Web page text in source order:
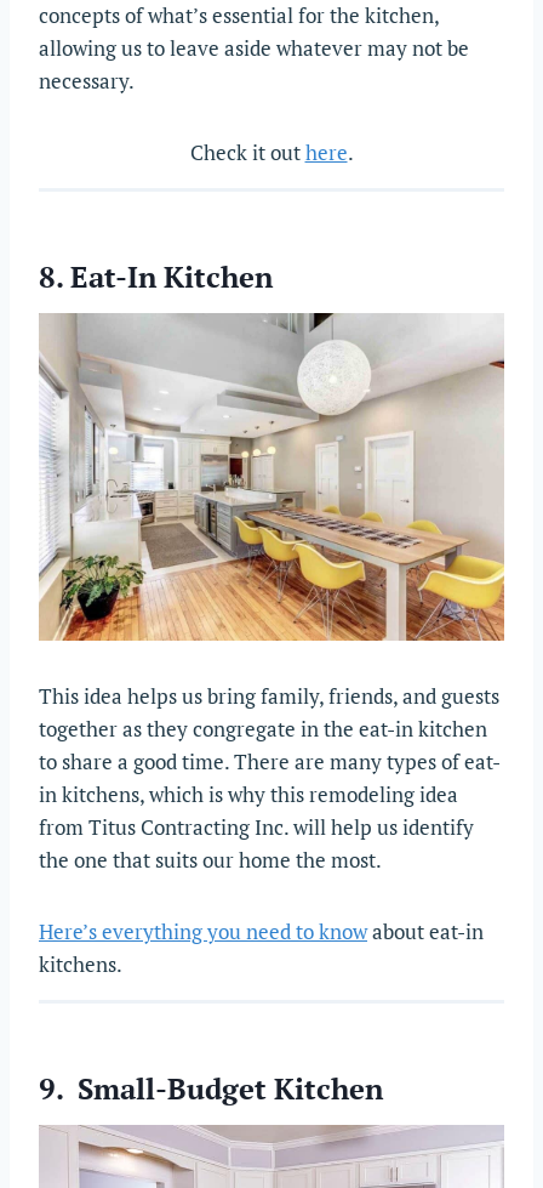
concepts of what’s essential for the kitchen,
allowing us to leave aside whatever may not be
necessary.
Check it outhere.
8. Eat-In Kitchen
This idea helps us bring family, friends, and guests
together as they congregate in the eat-in kitchen
to share a good time. There are many types of eat-
in kitchens, which is why this remodeling idea
from Titus Contracting Inc. will help us identify
the one that suits our home the most.
Here’s everything you need to knowabout eat-in
kitchens.
9. Small-Budget Kitchen